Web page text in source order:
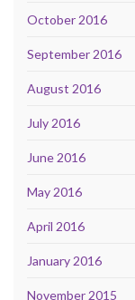
October 2016
September 2016
August 2016
July 2016
June 2016
May 2016
April 2016
January 2016
November 2015